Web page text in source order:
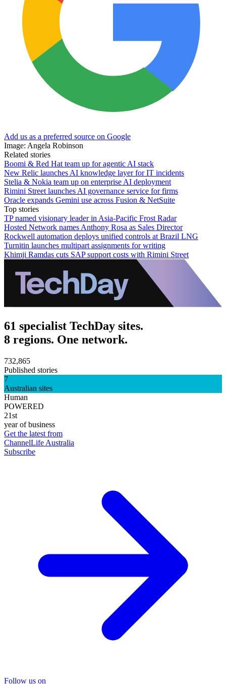
Add us as a preferred source on Google
Image: Angela Robinson
Related stories
Boomi & Red Hat team up for agentic AI stack
New Relic launches AI knowledge layer for IT incidents
Stelia & Nokia team up on enterprise AI deployment
Rimini Street launches AI governance service for firms
Oracle expands Gemini use across Fusion & NetSuite
Top stories
TP named visionary leader in Asia-Pacific Frost Radar
Hosted Network names Anthony Rosa as Sales Director
Rockwell automation deploys unified controls at Brazil LNG
Turnitin launches multipart assignments for writing
Khimji Ramdas cuts SAP support costs with Rimini Street
61 specialist TechDay sites.
8 regions. One network.
732,865
Published stories
7
Australian sites
Human
POWERED
21st
year of business
Get the latest from
ChannelLife Australia
Subscribe
Follow us on